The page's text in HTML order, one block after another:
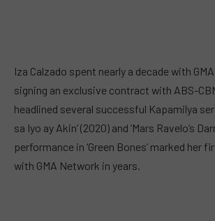
Iza Calzado spent nearly a decade with
signing an exclusive contract with ABS-
headlined several successful Kapamilya
sa Iyo ay Akin’ (2020) and ‘Mars Ravelo’s
performance in ‘Green Bones’ marked her
with GMA Network in years.